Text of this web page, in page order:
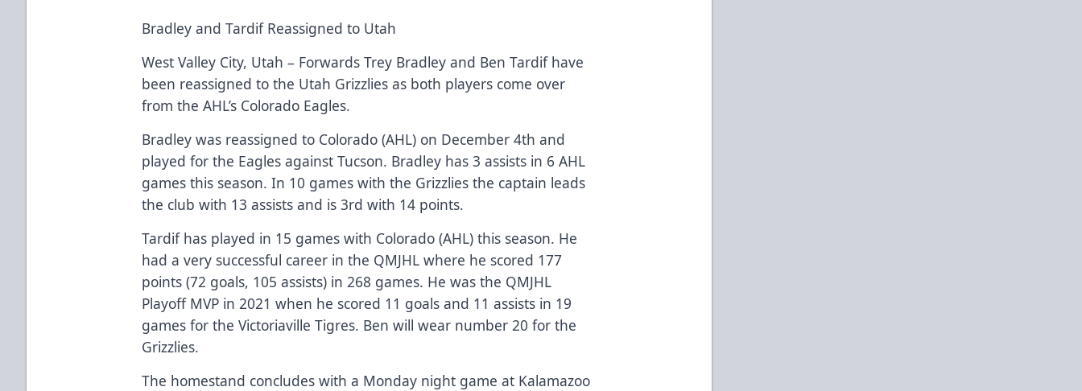
Bradley and Tardif Reassigned to Utah
West Valley City, Utah – Forwards Trey Bradley and Ben Tardif have
been reassigned to the Utah Grizzlies as both players come over
from the AHL’s Colorado Eagles.
Bradley was reassigned to Colorado (AHL) on December 4th and
played for the Eagles against Tucson. Bradley has 3 assists in 6 AHL
games this season. In 10 games with the Grizzlies the captain leads
the club with 13 assists and is 3rd with 14 points.
Tardif has played in 15 games with Colorado (AHL) this season. He
had a very successful career in the QMJHL where he scored 177
points (72 goals, 105 assists) in 268 games. He was the QMJHL
Playoff MVP in 2021 when he scored 11 goals and 11 assists in 19
games for the Victoriaville Tigres. Ben will wear number 20 for the
Grizzlies.
The homestand concludes with a Monday night game at Kalamazoo